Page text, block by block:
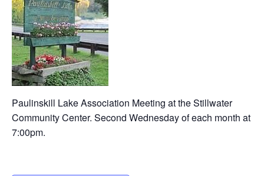
Paulinskill Lake Association Meeting at the Stillwater
Community Center. Second Wednesday of each month at
7:00pm.